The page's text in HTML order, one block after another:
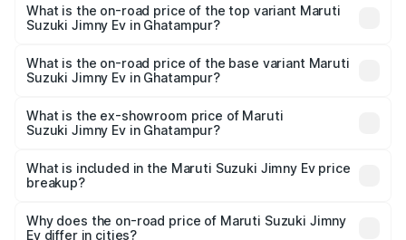
Suzuki Jimny Ev in Ghatampur is undefined
What is the on-road price of the top variant Maruti
Suzuki Jimny Ev in Ghatampur?
undefined Lakh in Ghatampur.
What is the on-road price of the base variant Maruti
Suzuki Jimny Ev in Ghatampur?
Lakh in Ghatampur.
What is the ex-showroom price of Maruti
Suzuki Jimny Ev in Ghatampur?
Suzuki Jimny Ev in Ghatampur is undefined.
What is included in the Maruti Suzuki Jimny Ev price
breakup?
charges, insurance, road tax, handling fees, and optional
Why does the on-road price of Maruti Suzuki Jimny
Ev differ in cities?